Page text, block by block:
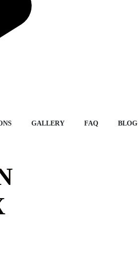
GALLERY FAQ BLOG